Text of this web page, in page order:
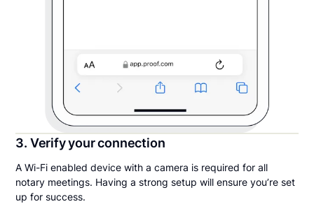
3. Verify your connection
A Wi-Fi enabled device with a camera is required for all
notary meetings. Having a strong setup will ensure you’re set
up for success.